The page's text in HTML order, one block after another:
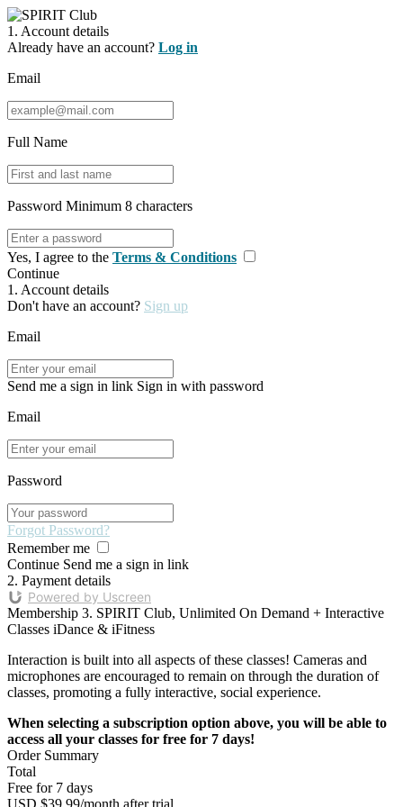
1. Account details
Already have an account? Log in
Email
Full Name
Password Minimum 8 characters
Yes, I agree to the Terms & Conditions
Continue
1. Account details
Don't have an account? Sign up
Email
Send me a sign in link Sign in with password
Email
Password
Forgot Password?
Remember me
Continue Send me a sign in link
2. Payment details
Powered by Uscreen
Membership 3. SPIRIT Club, Unlimited On Demand + Interactive
Classes iDance & iFitness
Interaction is built into all aspects of these classes! Cameras and
microphones are encouraged to remain on through the duration of
classes, promoting a fully interactive, social experience.
When selecting a subscription option above, you will be able to
access all your classes for free for 7 days!
Order Summary
Total
Free for 7 days
USD $39.99/month after trial